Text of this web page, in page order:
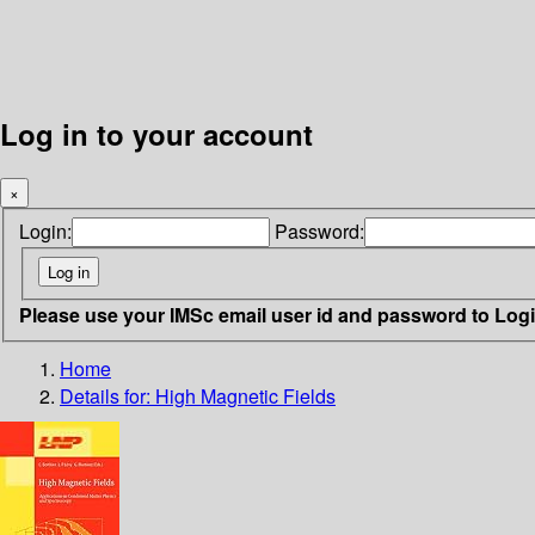
Log in to your account
×
Login: Password:
Please use your IMSc email user id and password to
Home
Details for: High Magnetic Fields